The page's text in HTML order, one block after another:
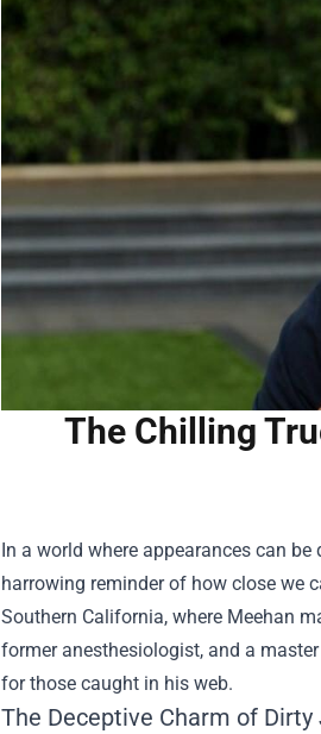
The Chilling
In a world where appearances can
harrowing reminder of how close we
Southern California, where Meehan
former anesthesiologist, and a
for those caught in his web.
The Deceptive Charm of Dirty